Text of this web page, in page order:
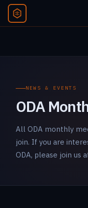
NEWS & EVENTS
ODA
All ODA monthly
join. If you are
ODA, please join us